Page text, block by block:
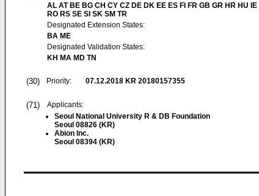
AL AT BE BG CH CY CZ DE DK EE ES FI FR GB GR HR HU
RO RS SE SI SK SM TR
Designated Extension States:
BA ME
Designated Validation States:
KH MA MD TN
(30) Priority: 07.12.2018 KR 20180157355
(71)
Applicants:
Seoul National University R & DB Foundation
Seoul 08826 (KR)
Abion Inc.
Seoul 08394 (KR)